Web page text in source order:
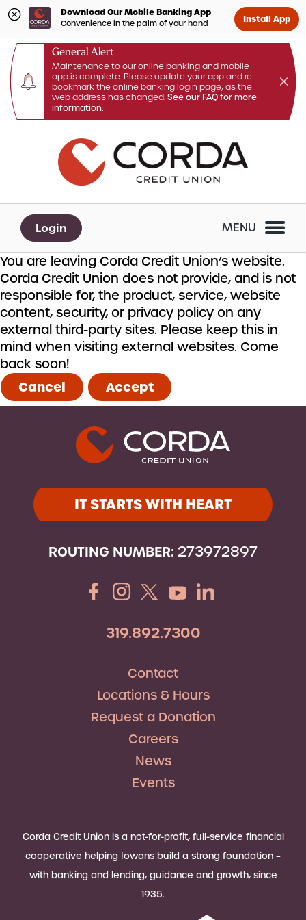
Download Our Mobile Banking App
Convenience in the palm of your hand Install App
General Alert
Maintenance to our online banking and mobile
app is complete. Please update your app and re-
bookmark the online banking login page, as the
web address has changed. See our FAQ for more
information.
login
What
can
we
Login MENU
You are leaving Corda Credit Union’s website.
Corda Credit Union does not provide, and is not
responsible for, the product, service, website
content, security, or privacy policy on any
external third-party sites. Please keep this in
mind when visiting external websites. Come
back soon!
Cancel Accept
IT STARTS WITH HEART
ROUTING NUMBER: 273972897
319.892.7300
Contact
Locations & Hours
Request a Donation
Careers
News
Events
Corda Credit Union is a not-for-profit, full-service financial
cooperative helping Iowans build a strong foundation –
with banking and lending, guidance and growth, since
1935.